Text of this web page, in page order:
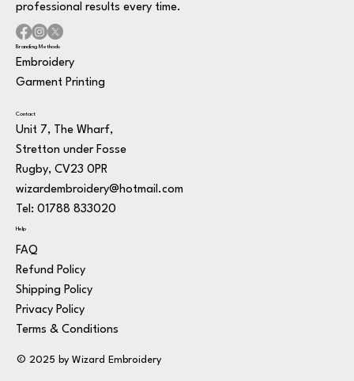
professional results every time.
Branding Methods
Embroidery
Garment Printing
Contact
Unit 7, The Wharf,
Stretton under Fosse
Rugby, CV23 0PR
wizardembroidery@hotmail.com
Tel: 01788 833020
Help
FAQ
Refund Policy
Shipping Policy
Privacy Policy
Terms & Conditions
© 2025 by Wizard Embroidery